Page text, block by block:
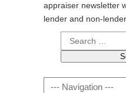
appraiser newsletter
lender and non-
Search
for:
Navigation